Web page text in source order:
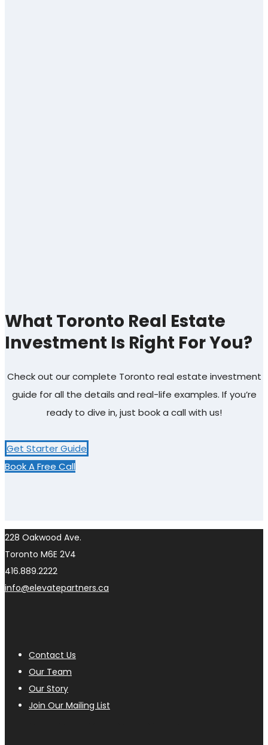
What Toronto Real Estate
Investment Is Right For You?
Check out our complete Toronto real estate investment
guide for all the details and real-life examples. If you’re
ready to dive in, just book a call with us!
Get Starter Guide
Book A Free Call
228 Oakwood Ave.
Toronto M6E 2V4
416.889.2222
info@elevatepartners.ca
Contact Us
Our Team
Our Story
Join Our Mailing List